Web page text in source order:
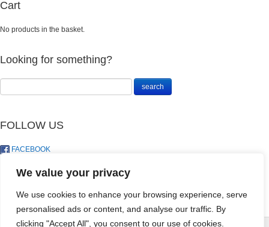
We value your privacy
We use cookies to enhance your browsing experience, serve
personalised ads or content, and analyse our traffic. By
clicking "Accept All", you consent to our use of cookies.
Cart
No products in the basket.
Looking for something?
FOLLOW US
FACEBOOK
DRACAENA